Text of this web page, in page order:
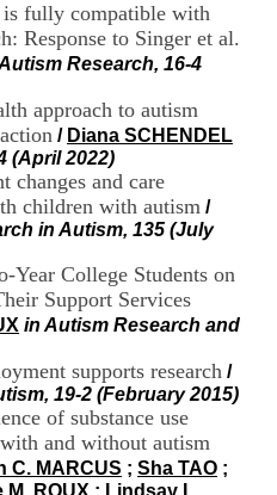
fully compatible with
Response to Singer et al.
Research, 16-4
approach to autism
/ Diana SCHENDEL
(April 2022)
changes and care
children with autism /
in Autism, 135 (July
Year College Students on
Support Services
in Autism Research and
supports research /
19-2 (February 2015)
of substance use
and without autism
C. MARCUS ; Sha TAO ;
M. ROUX ; Lindsay L.